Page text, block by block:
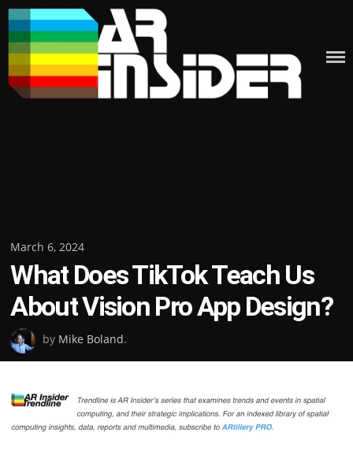
Skip
to
content
Posted
on
March 6, 2024
What Does TikTok Teach Us
About Vision Pro App Design?
by Mike Boland.